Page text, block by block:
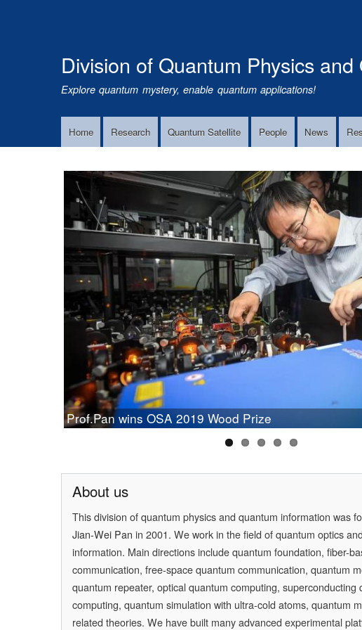
Division of Quantum Physics
Explore quantum mystery, enable quantum applications!
MainHome Research Quantum Satellite People News
Prof.Pan wins OSA 2019 Wood Prize
Chinese Study on Quantum Communication Wins
Cleveland Prize
[Physics] Highlights of the Year
PAN Jianwei Wins 2017 Future Science Prize in
[Physics World] Beijing and Vienna have a quantum
About us
This division of quantum physics and quantum information was
Jian-Wei Pan in 2001. We work in the field of quantum optics
information. Main directions include quantum foundation, fiber-
communication, free-space quantum communication, quantum
quantum repeater, optical quantum computing, superconducting
computing, quantum simulation with ultra-cold atoms, quantum
related theories. We have built many advanced experimental